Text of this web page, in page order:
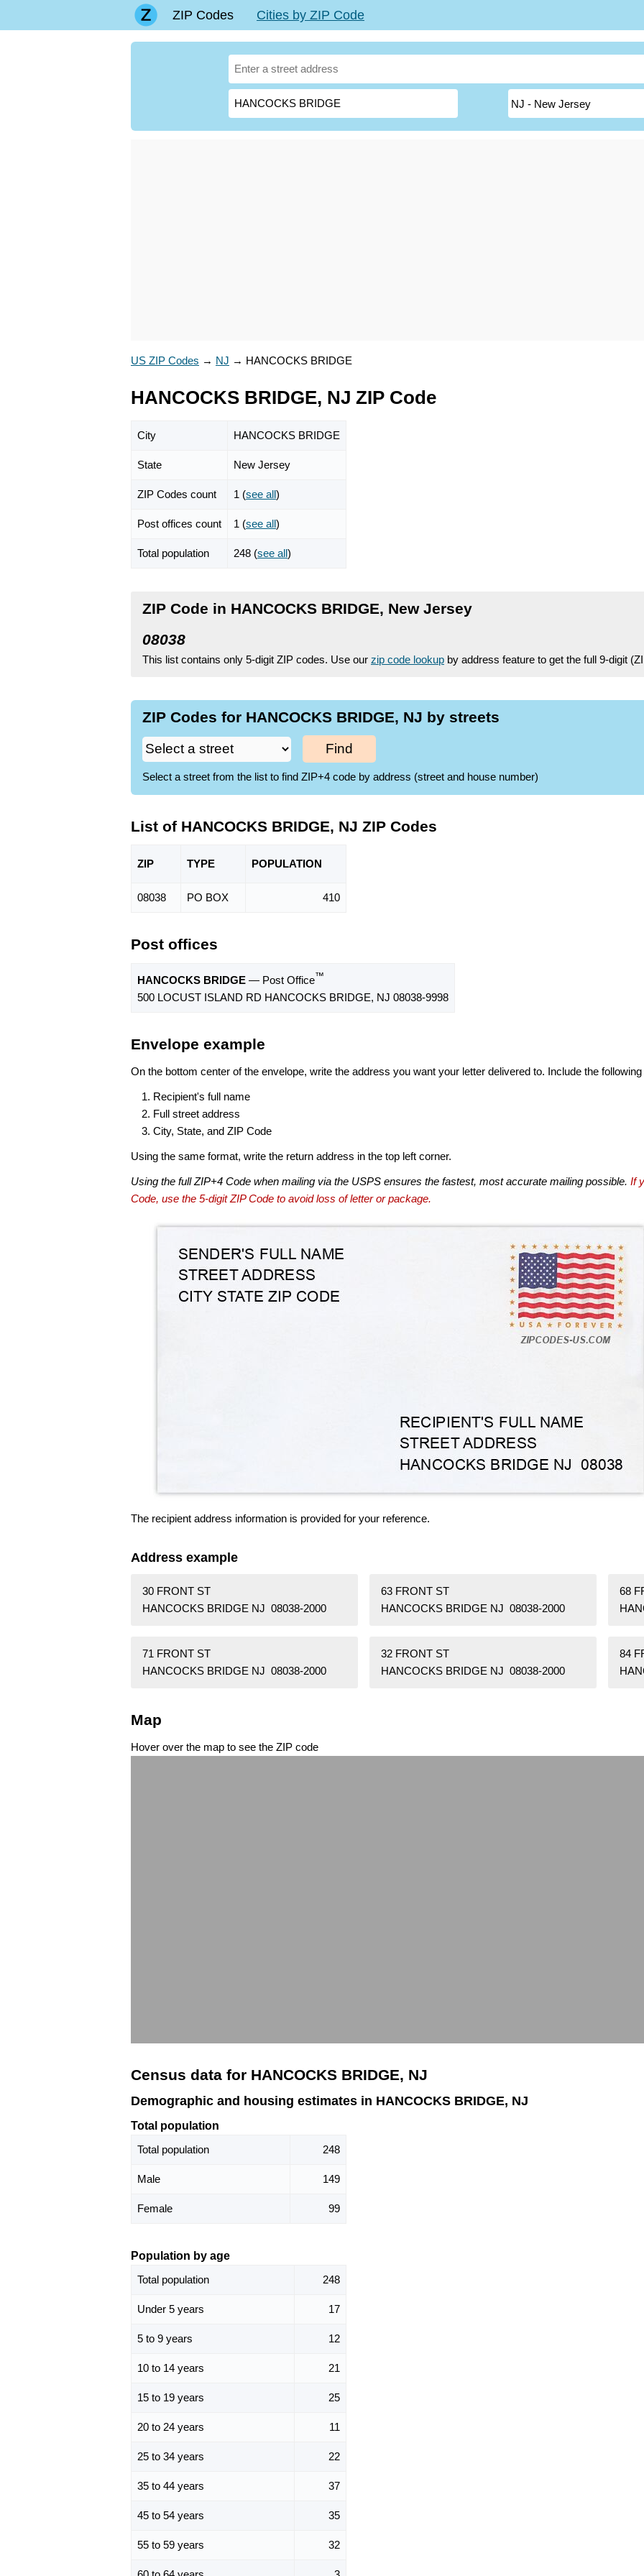
ZIP Codes Cities by ZIP Code
US ZIP Codes → NJ → HANCOCKS BRIDGE
HANCOCKS BRIDGE, NJ ZIP Code
City HANCOCKS BRIDGE
State New Jersey
ZIP Codes count 1 (see all)
Post offices count 1 (see all)
Total population 248 (see all)
ZIP Code in HANCOCKS BRIDGE, New Jersey
08038
This list contains only 5-digit ZIP codes. Use our zip code lookup by address feature to get the full 9-digit
ZIP Codes for HANCOCKS BRIDGE, NJ by streets
Find
Select a street from the list to find ZIP+4 code by address (street and house number)
List of HANCOCKS BRIDGE, NJ ZIP Codes
ZIP TYPE POPULATION
08038 PO BOX 410
Post offices
HANCOCKS BRIDGE — Post Office™
500 LOCUST ISLAND RD HANCOCKS BRIDGE, NJ 08038-9998
Envelope example
On the bottom center of the envelope, write the address you want your letter delivered to. Include the
Recipient's full name
Full street address
City, State, and ZIP Code
Using the same format, write the return address in the top left corner.
Using the full ZIP+4 Code when mailing via the USPS ensures the fastest, most accurate mailing possible. If
Code, use the 5-digit ZIP Code to avoid loss of letter or package.
The recipient address information is provided for your reference.
Address example
30 FRONT ST
HANCOCKS BRIDGE NJ 08038-2000
63 FRONT ST
HANCOCKS BRIDGE NJ 08038-2000
68
71 FRONT ST
HANCOCKS BRIDGE NJ 08038-2000
32 FRONT ST
HANCOCKS BRIDGE NJ 08038-2000
84
Map
Hover over the map to see the ZIP code
Census data for HANCOCKS BRIDGE, NJ
Demographic and housing estimates in HANCOCKS BRIDGE, NJ
Total population
Total population
248
Male 149
Female 99
Population by age
Total population
248
Under 5 years 17
5 to 9 years 12
10 to 14 years 21
15 to 19 years 25
20 to 24 years 11
25 to 34 years 22
35 to 44 years 37
45 to 54 years 35
55 to 59 years 32